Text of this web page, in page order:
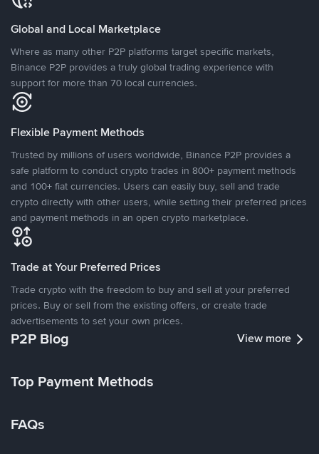
Global and Local Marketplace
Where as many other P2P platforms target specific markets,
Binance P2P provides a truly global trading experience with
support for more than 70 local currencies.
Flexible Payment Methods
Trusted by millions of users worldwide, Binance P2P provides a
safe platform to conduct crypto trades in 800+ payment methods
and 100+ fiat currencies. Users can easily buy, sell and trade
crypto directly with other users, while setting their preferred prices
and payment methods in an open crypto marketplace.
Trade at Your Preferred Prices
Trade crypto with the freedom to buy and sell at your preferred
prices. Buy or sell from the existing offers, or create trade
advertisements to set your own prices.
P2P Blog View more
Top Payment Methods
FAQs